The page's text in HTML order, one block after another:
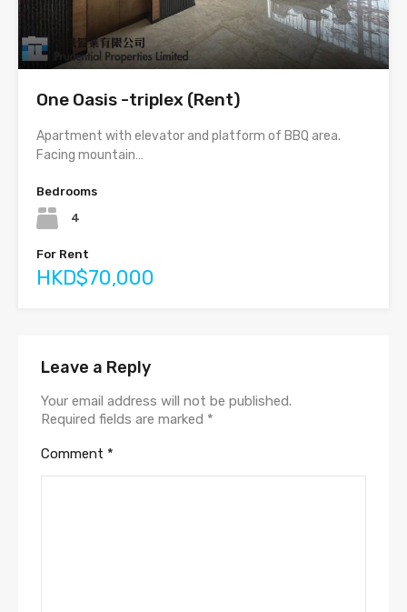
One Oasis -triplex (Rent)
Apartment with elevator and platform of BBQ area.
Facing mountain…
Bedrooms
4
For Rent
HKD$70,000
Leave a Reply
Your email address will not be published.
Required fields are marked *
Comment *